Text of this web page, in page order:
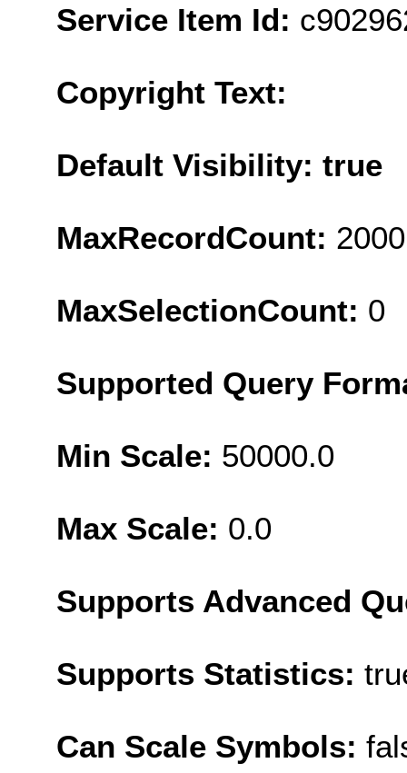
Service Item Id:
Copyright Text:
Default Visibility: true
MaxRecordCount: 2000
MaxSelectionCount: 0
Supported Query
Min Scale: 50000.0
Max Scale: 0.0
Supports Advanced
Supports Statistics:
Can Scale Symbols: